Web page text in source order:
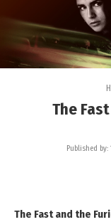
The
Published by:
The Fast and the